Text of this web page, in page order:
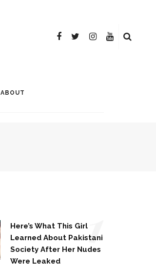
ABOUT
Here’s What This Girl
Learned About Pakistani
Society After Her Nudes
Were Leaked
1